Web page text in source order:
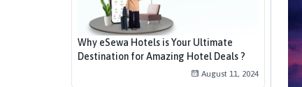
Why eSewa Hotels is Your Ultimate
Destination for Amazing Hotel Deals ?
August 11, 2024